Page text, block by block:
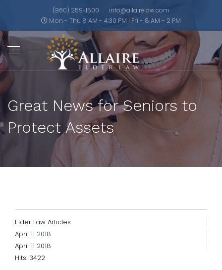
(860) 259-1500
info@allairelaw.com
Mon - Thu 8 AM - 4:30 PM | Fri - 8 AM - 2 PM
Great News for Seniors to
Protect Assets
Elder Law Articles
April 11 2018
April 11 2018
Hits: 3422